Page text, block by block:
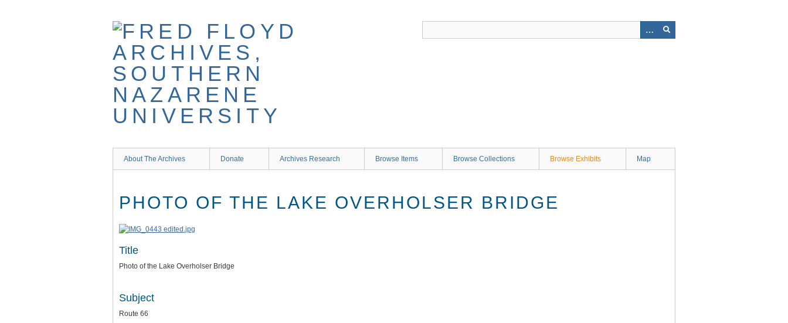
About The Archives Donate Archives Research Browse Items Browse Collections Browse Exhibits Map
PHOTO OF THE LAKE OVERHOLSER BRIDGE
Title
Photo of the Lake Overholser Bridge
Subject
Route 66